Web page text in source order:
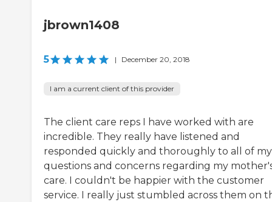
jbrown1408
5 | December 20, 2018
I am a current client of this provider
The client care reps I have worked with are
incredible. They really have listened and
responded quickly and thoroughly to all of my
questions and concerns regarding my
care. I couldn't be happier with the customer
service. I really just stumbled across them on